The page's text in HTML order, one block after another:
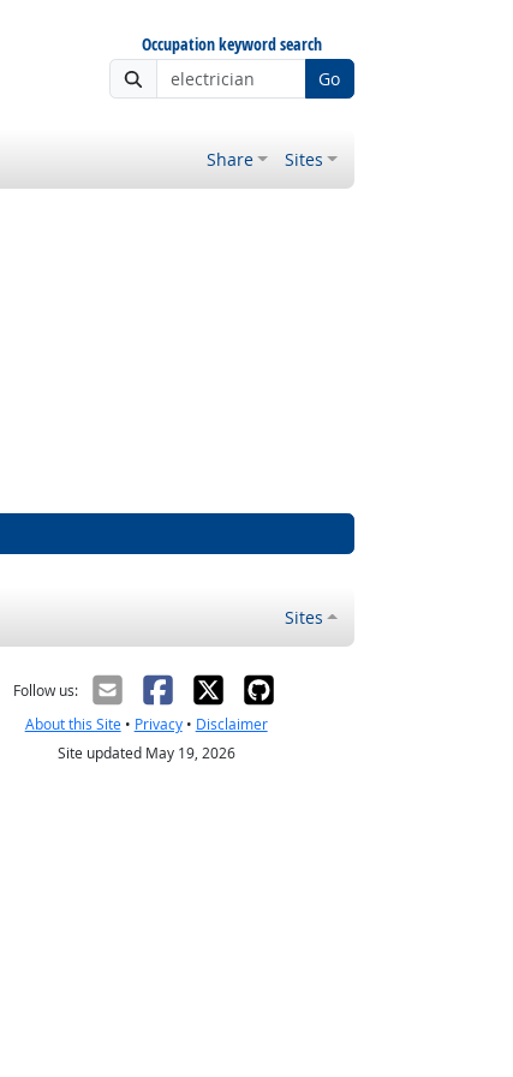
Occupation keyword search
Go
Share Sites
Sites
Follow us:
About this Site• Privacy• Disclaimer
Site updated May 19, 2026